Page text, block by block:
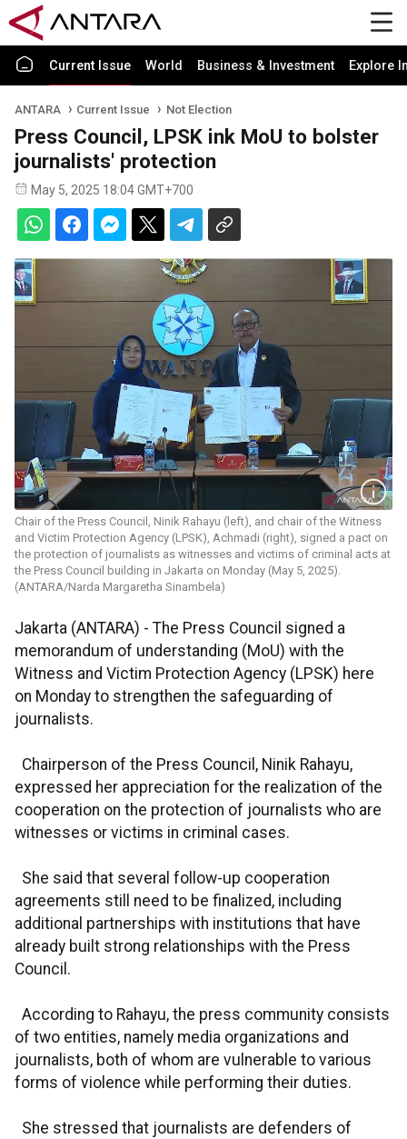
Current Issue World Business & Investment Explore
ANTARA Current Issue Not Election
Press Council, LPSK ink MoU to bolster
journalists' protection
May 5, 2025 18:04 GMT+700
Chair of the Press Council, Ninik Rahayu (left), and chair of the Witness
and Victim Protection Agency (LPSK), Achmadi (right), signed a pact on
the protection of journalists as witnesses and victims of criminal acts at
the Press Council building in Jakarta on Monday (May 5, 2025).
(ANTARA/Narda Margaretha Sinambela)
Jakarta (ANTARA) - The Press Council signed a
memorandum of understanding (MoU) with the
Witness and Victim Protection Agency (LPSK) here
on Monday to strengthen the safeguarding of
journalists.
Chairperson of the Press Council, Ninik Rahayu,
expressed her appreciation for the realization of the
cooperation on the protection of journalists who are
witnesses or victims in criminal cases.
She said that several follow-up cooperation
agreements still need to be finalized, including
additional partnerships with institutions that have
already built strong relationships with the Press
Council.
According to Rahayu, the press community consists
of two entities, namely media organizations and
journalists, both of whom are vulnerable to various
forms of violence while performing their duties.
She stressed that journalists are defenders of